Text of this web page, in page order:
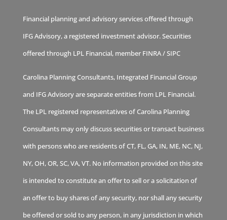
Financial planning and advisory services offered through
IFG Advisory, a registered investment advisor. Securities
offered through LPL Financial, member FINRA/SIPC
Carolina Planning Consultants, Integrated Financial Group
and IFG Advisory are separate entities from LPL Financial.
The LPL registered representatives of Carolina Planning
Consultants may only discuss securities or transact business
with persons who are residents of CT, FL, GA, IN, ME, NC, NJ,
NY, OH, OR, SC, VA, VT. No information provided on this site
is intended to constitute an offer to sell or a solicitation of
an offer to buy shares of any security, nor shall any security
be offered or sold to any person, in any jurisdiction in which